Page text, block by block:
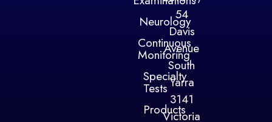
Neurology
Continuous
Monitoring
Specialty
Tests
Products
54
Davis
Avenue
South
Yarra
3141
Victoria